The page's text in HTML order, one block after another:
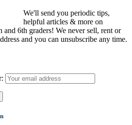
We'll send you periodic tips,
helpful articles & more on
and 6th graders! We never sell, rent or
and you can unsubscribe any time.